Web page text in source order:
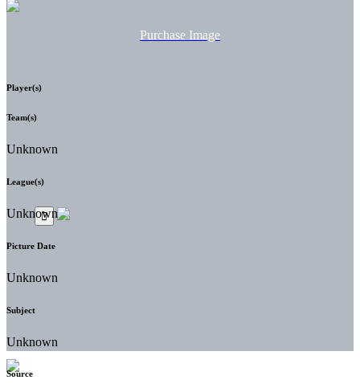
Purchase Image
Player(s)
Team(s)
Unknown
League(s)
Unknown
Picture Date
Unknown
Subject
Unknown
Source